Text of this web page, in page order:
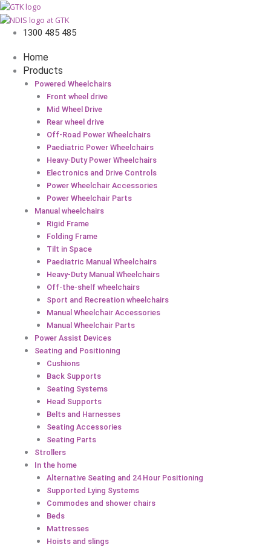
1300 485 485
Home
Products
Powered Wheelchairs
Front wheel drive
Mid Wheel Drive
Rear wheel drive
Off-Road Power Wheelchairs
Paediatric Power Wheelchairs
Heavy-Duty Power Wheelchairs
Electronics and Drive Controls
Power Wheelchair Accessories
Power Wheelchair Parts
Manual wheelchairs
Rigid Frame
Folding Frame
Tilt in Space
Paediatric Manual Wheelchairs
Heavy-Duty Manual Wheelchairs
Off-the-shelf wheelchairs
Sport and Recreation wheelchairs
Manual Wheelchair Accessories
Manual Wheelchair Parts
Power Assist Devices
Seating and Positioning
Cushions
Back Supports
Seating Systems
Head Supports
Belts and Harnesses
Seating Accessories
Seating Parts
Strollers
In the home
Alternative Seating and 24 Hour Positioning
Supported Lying Systems
Commodes and shower chairs
Beds
Mattresses
Hoists and slings